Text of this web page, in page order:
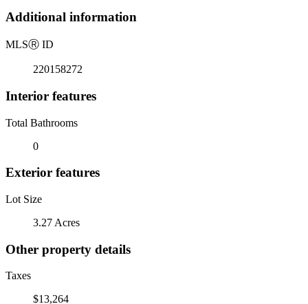
Additional information
MLSⓇ ID
220158272
Interior features
Total Bathrooms
0
Exterior features
Lot Size
3.27 Acres
Other property details
Taxes
$13,264